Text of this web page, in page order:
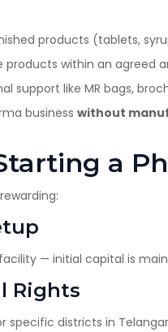
products (tablets,
products within an agreed
support like MR bags,
business without
a
— initial capital is
Rights
specific districts in